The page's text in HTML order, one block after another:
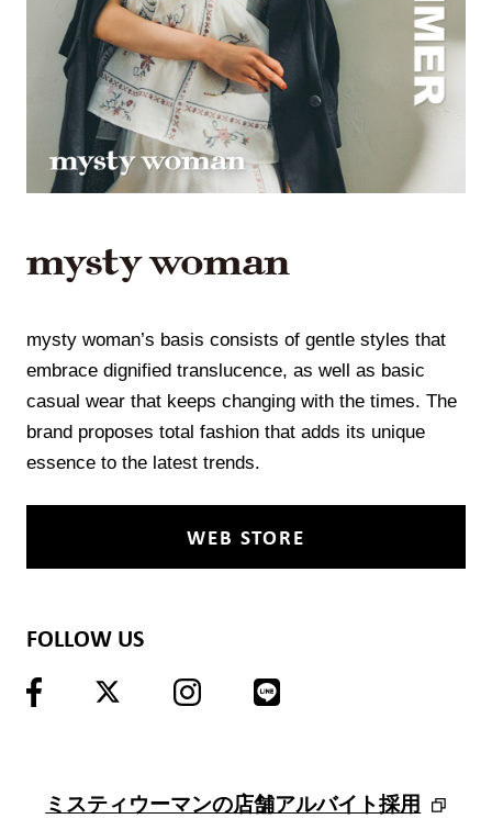
mysty woman’s basis consists of gentle styles that
embrace dignified translucence, as well as basic
casual wear that keeps changing with the times. The
brand proposes total fashion that adds its unique
essence to the latest trends.
WEB STORE
FOLLOW US
ミスティウーマンの店舗アルバイト採用